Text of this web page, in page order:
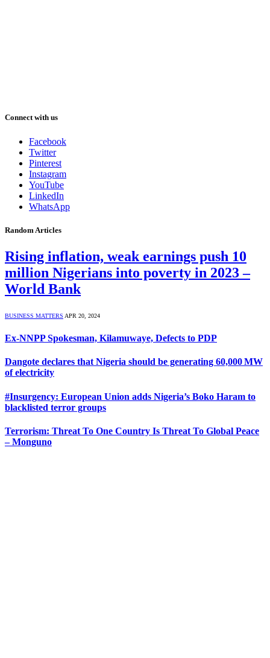
Connect with us
Facebook
Twitter
Pinterest
Instagram
YouTube
LinkedIn
WhatsApp
Random Articles
Rising inflation, weak earnings push 10
million Nigerians into poverty in 2023 –
World Bank
BUSINESS MATTERS APR 20, 2024
Ex-NNPP Spokesman, Kilamuwaye, Defects to PDP
Dangote declares that Nigeria should be generating 60,000 MW
of electricity
#Insurgency: European Union adds Nigeria’s Boko Haram to
blacklisted terror groups
Terrorism: Threat To One Country Is Threat To Global Peace
– Monguno